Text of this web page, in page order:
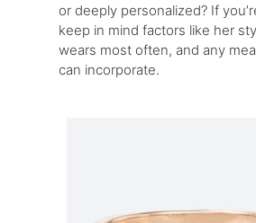
or deeply personalized? If
keep in mind factors like her
wears most often, and any
can incorporate.